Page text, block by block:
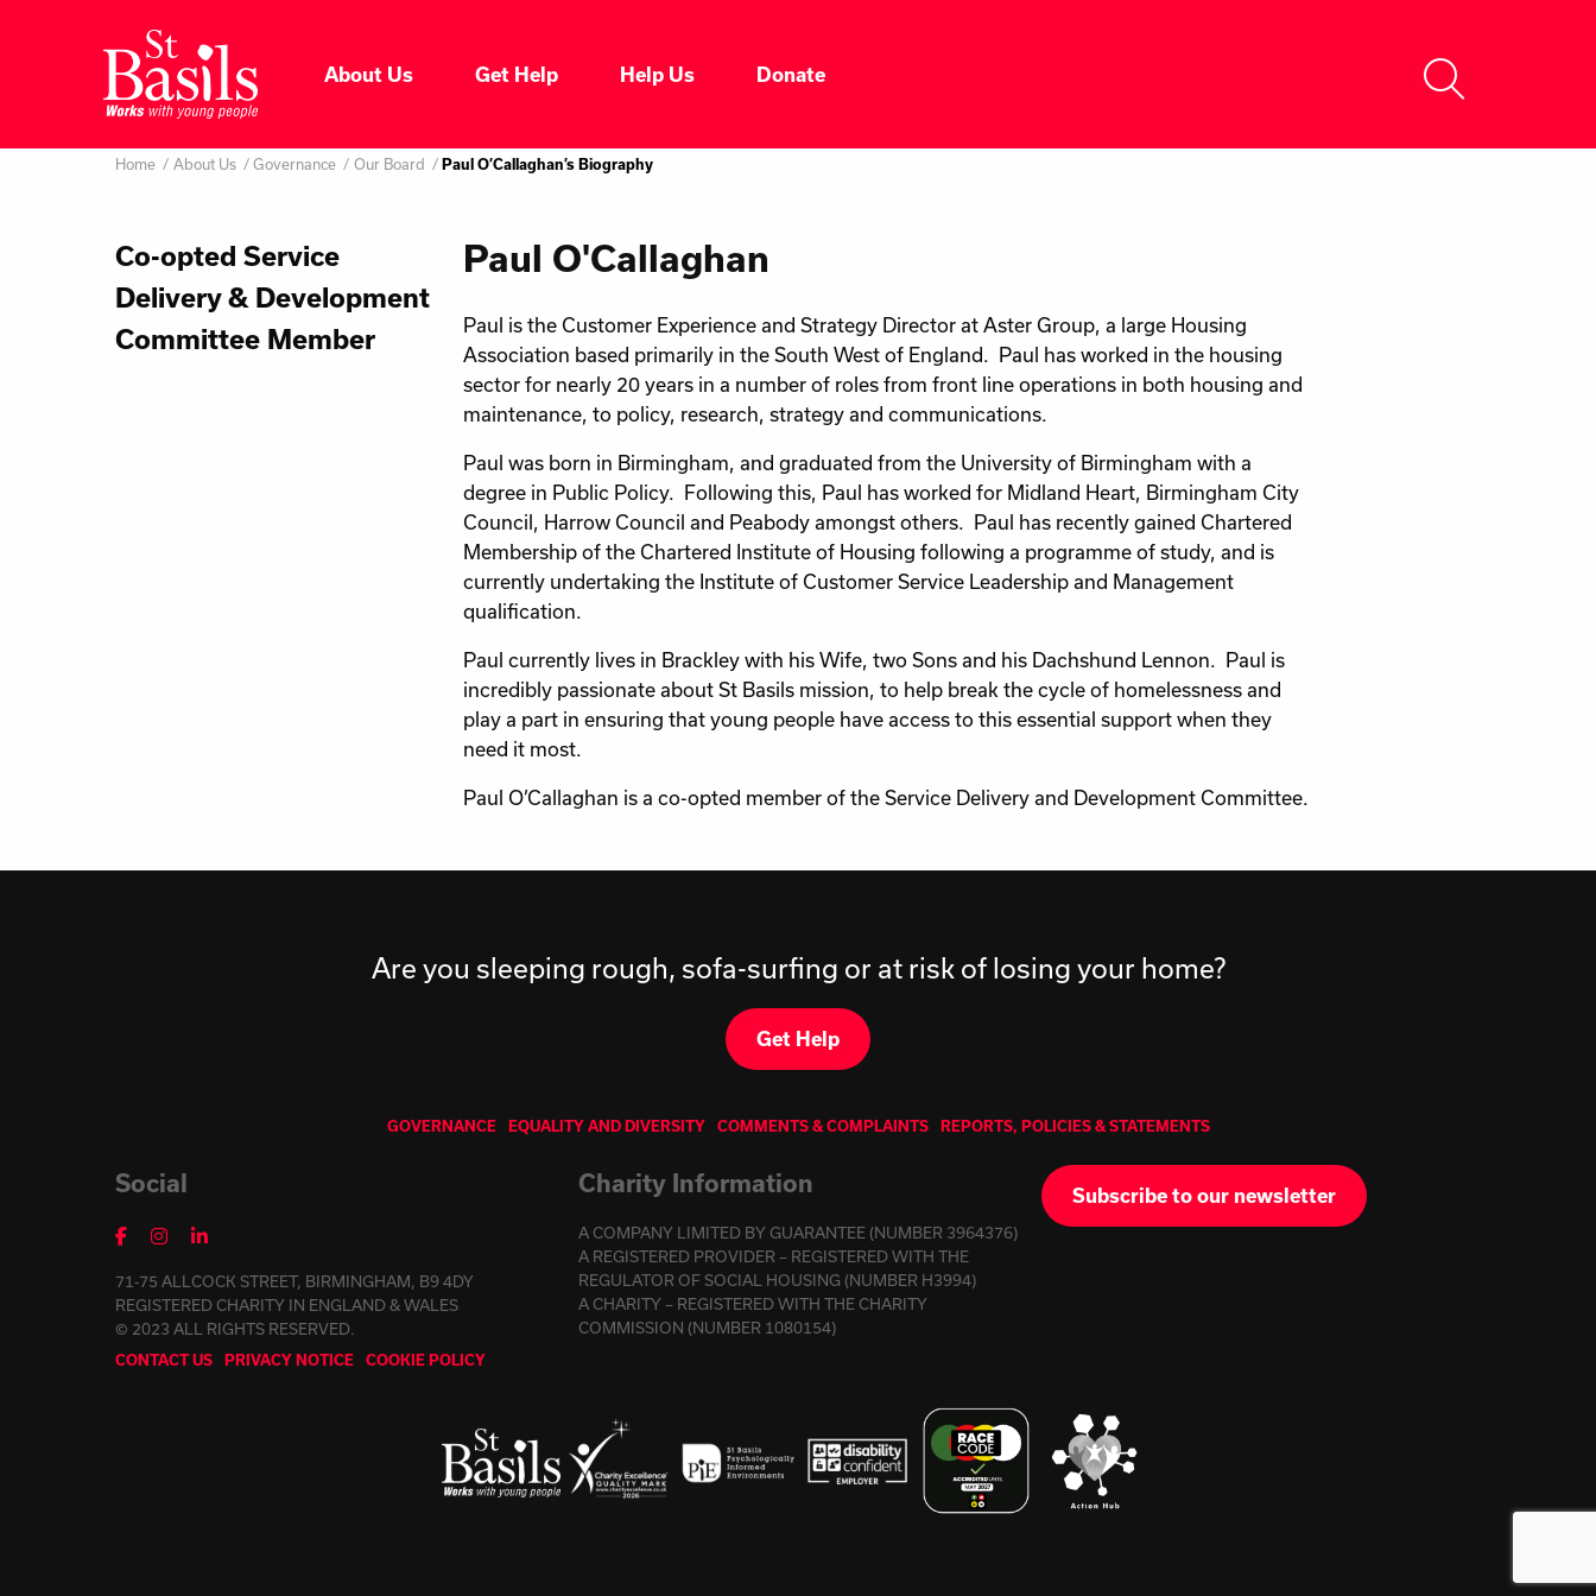
About Us Get Help Help Us Donate
Search
Where do you want to go
About Us
Get Help
Help Us
Home About Us Governance Our Board Paul O’Callaghan’s Biography
Co-opted Service
Delivery & Development
Committee Member
Paul O'Callaghan
Paul is the Customer Experience and Strategy Director at Aster Group, a large Housing
Association based primarily in the South West of England. Paul has worked in the housing
sector for nearly 20 years in a number of roles from front line operations in both housing and
maintenance, to policy, research, strategy and communications.
Paul was born in Birmingham, and graduated from the University of Birmingham with a
degree in Public Policy. Following this, Paul has worked for Midland Heart, Birmingham City
Council, Harrow Council and Peabody amongst others. Paul has recently gained Chartered
Membership of the Chartered Institute of Housing following a programme of study, and is
currently undertaking the Institute of Customer Service Leadership and Management
qualification.
Paul currently lives in Brackley with his Wife, two Sons and his Dachshund Lennon. Paul is
incredibly passionate about St Basils mission, to help break the cycle of homelessness and
play a part in ensuring that young people have access to this essential support when they
need it most.
Paul O’Callaghan is a co-opted member of the Service Delivery and Development Committee.
Are you sleeping rough, sofa-surfing or at risk of losing your home?
Get Help
GOVERNANCE EQUALITY AND DIVERSITY COMMENTS & COMPLAINTS REPORTS, POLICIES & STATEMENTS
Social
71-75 ALLCOCK STREET, BIRMINGHAM, B9 4DY
REGISTERED CHARITY IN ENGLAND & WALES
© 2023 ALL RIGHTS RESERVED.
CONTACT US PRIVACY NOTICE COOKIE POLICY
Charity Information
A COMPANY LIMITED BY GUARANTEE (NUMBER 3964376)
A REGISTERED PROVIDER – REGISTERED WITH THE
REGULATOR OF SOCIAL HOUSING (NUMBER H3994)
A CHARITY – REGISTERED WITH THE CHARITY
COMMISSION (NUMBER 1080154)
Subscribe to our newsletter